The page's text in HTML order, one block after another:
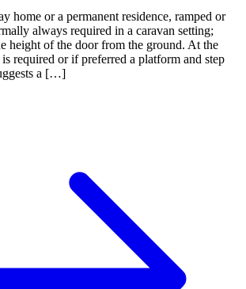
home or a permanent residence, ramped or
always required in a caravan setting;
height of the door from the ground. At the
required or if preferred a platform and step
a […]